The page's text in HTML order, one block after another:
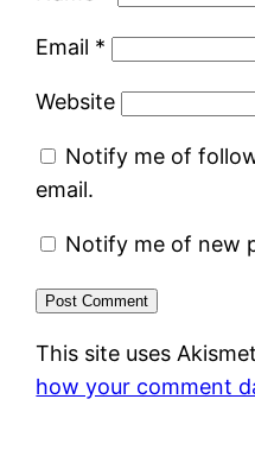
Email *
Website
Notify me of
email.
Notify me of new
This site uses
how your comment